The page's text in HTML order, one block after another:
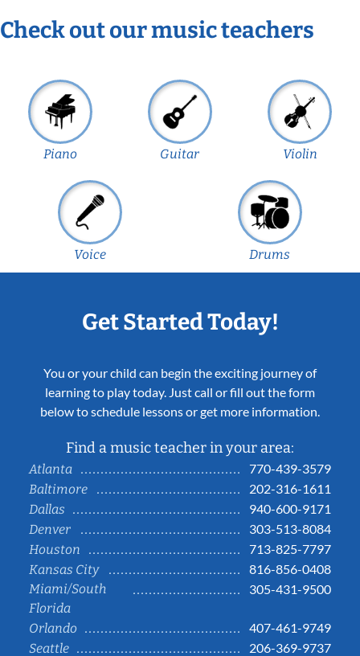
Check out our music teachers
Piano Guitar Violin
Voice Drums
Get Started Today!
You or your child can begin the exciting journey of
learning to play today. Just call or fill out the form
below to schedule lessons or get more information.
Find a music teacher in your area:
Atlanta
770-439-3579
Baltimore
202-316-1611
Dallas
940-600-9171
Denver
303-513-8084
Houston
713-825-7797
Kansas City
816-856-0408
Miami/South
Florida
305-431-9500
Orlando
407-461-9749
Seattle
206-369-9737